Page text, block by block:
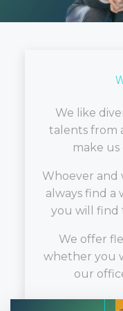
We like
talents from
make
Whoever and
always find a
you will find
We offer
whether you
our